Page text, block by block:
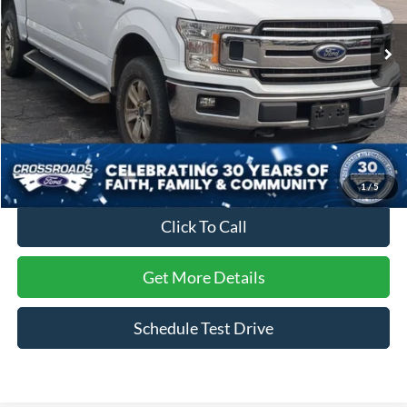
1/5
1FTEW1E47KFC80232 Stock:T22474A
Available 68,564 mi Ext. Int.
Less
Retail Price:
$33,999
Dealer Discount:
-$5,920
Admin Fee
$899
Crossroads Price:
$28,978
Click To Call
Get More Details
Schedule Test Drive